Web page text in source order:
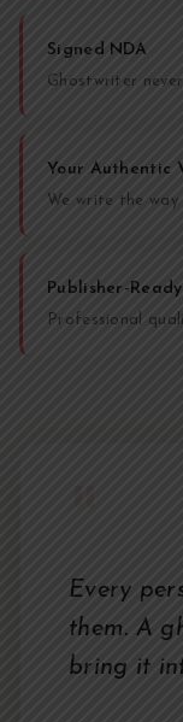
Signed NDA
Ghostwriter
Your Authentic
We write the way
Publisher-Ready
Professional
Every
them. A
bring it